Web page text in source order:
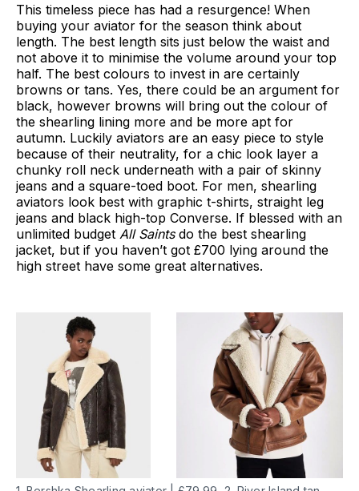
This timeless piece has had a resurgence! When
buying your aviator for the season think about
length. The best length sits just below the waist and
not above it to minimise the volume around your top
half. The best colours to invest in are certainly
browns or tans. Yes, there could be an argument for
black, however browns will bring out the colour of
the shearling lining more and be more apt for
autumn. Luckily aviators are an easy piece to style
because of their neutrality, for a chic look layer a
chunky roll neck underneath with a pair of skinny
jeans and a square-toed boot. For men, shearling
aviators look best with graphic t-shirts, straight leg
jeans and black high-top Converse. If blessed with an
unlimited budget All Saintsdo the best shearling
jacket, but if you haven’t got £700 lying around the
high street have some great alternatives.